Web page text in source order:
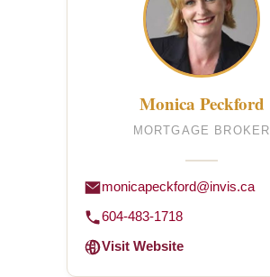
Monica Peckford
MORTGAGE BROKER
monicapeckford@invis.ca
604-483-1718
Visit Website